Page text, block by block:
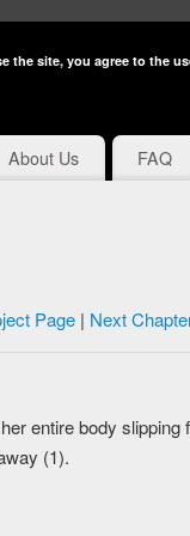
About Us FAQ
Page| Next
entire body
(1).
the site, you agree to the